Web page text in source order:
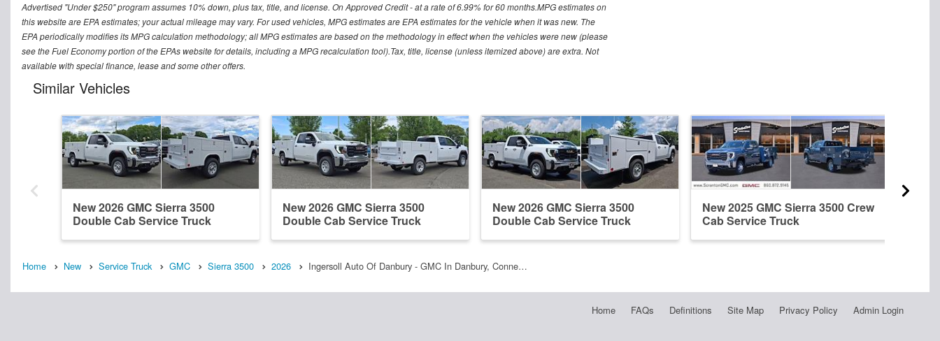
Advertised "Under $250" program assumes 10% down, plus tax, title, and license. On Approved Credit - at a rate of 6.99% for 60 months.MPG estimates on
this website are EPA estimates; your actual mileage may vary. For used vehicles, MPG estimates are EPA estimates for the vehicle when it was new. The
EPA periodically modifies its MPG calculation methodology; all MPG estimates are based on the methodology in effect when the vehicles were new (please
see the Fuel Economy portion of the EPAs website for details, including a MPG recalculation tool).Tax, title, license (unless itemized above) are extra. Not
available with special finance, lease and some other offers.
Similar Vehicles
New 2026 GMC Sierra 3500
Double Cab Service Truck
New 2026 GMC Sierra 3500
Double Cab Service Truck
New 2026 GMC Sierra 3500
Double Cab Service Truck
New 2025 GMC Sierra 3500 Crew
Cab Service Truck
Home New Service Truck GMC Sierra 3500 2026 Ingersoll Auto Of Danbury - GMC In Danbury, Conne…
Home FAQs Definitions Site Map Privacy Policy Admin Login